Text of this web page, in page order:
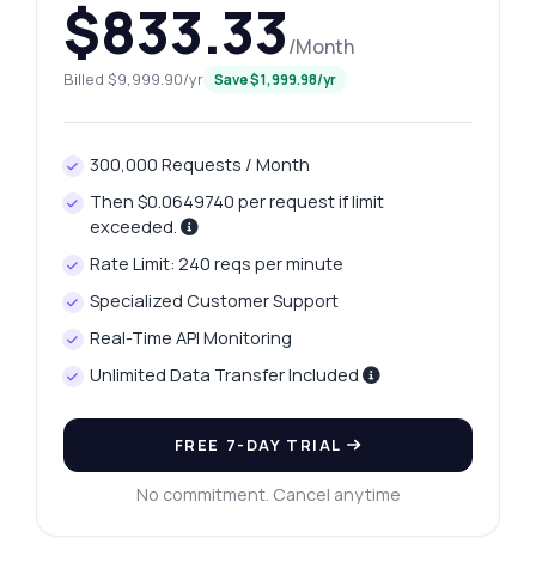
$833.33/Month
Billed $9,999.90/yr Save $1,999.98/yr
300,000 Requests / Month
Then $0.0649740 per request if limit
exceeded.
Rate Limit: 240 reqs per minute
Specialized Customer Support
Real-Time API Monitoring
Unlimited Data Transfer Included
FREE 7-DAY TRIAL
No commitment. Cancel anytime
Ask anything
Answers about Bundesliga Salaries API
Hi! Ask me anything about Bundesliga
Salaries API — endpoints, pricing,
integration tips, you name it.
Can I filter the wage data by specific
criteria?
What can this API do?